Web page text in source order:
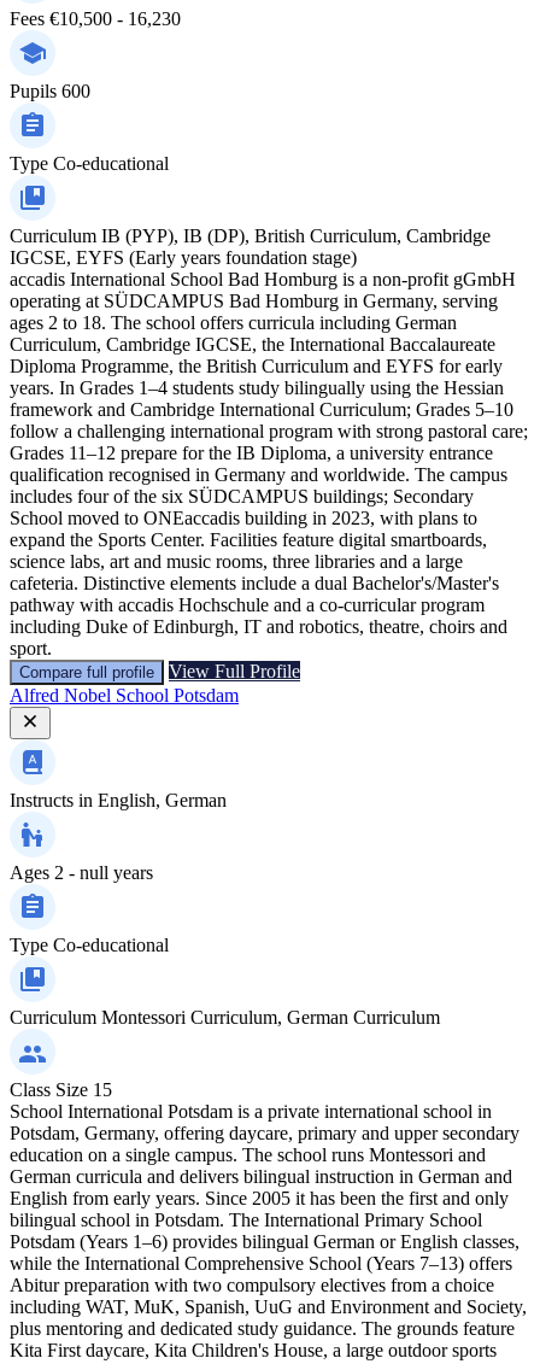
Fees €10,500 - 16,230
Pupils 600
Type Co-educational
Curriculum IB (PYP), IB (DP), British Curriculum, Cambridge
IGCSE, EYFS (Early years foundation stage)
accadis International School Bad Homburg is a non-profit gGmbH
operating at SÜDCAMPUS Bad Homburg in Germany, serving
ages 2 to 18. The school offers curricula including German
Curriculum, Cambridge IGCSE, the International Baccalaureate
Diploma Programme, the British Curriculum and EYFS for early
years. In Grades 1–4 students study bilingually using the Hessian
framework and Cambridge International Curriculum; Grades 5–10
follow a challenging international program with strong pastoral care;
Grades 11–12 prepare for the IB Diploma, a university entrance
qualification recognised in Germany and worldwide. The campus
includes four of the six SÜDCAMPUS buildings; Secondary
School moved to ONEaccadis building in 2023, with plans to
expand the Sports Center. Facilities feature digital smartboards,
science labs, art and music rooms, three libraries and a large
cafeteria. Distinctive elements include a dual Bachelor's/Master's
pathway with accadis Hochschule and a co-curricular program
including Duke of Edinburgh, IT and robotics, theatre, choirs and
sport.
Compare full profile
View Full Profile
Alfred Nobel School Potsdam
Instructs in English, German
Ages 2 - null years
Type Co-educational
Curriculum Montessori Curriculum, German Curriculum
Class Size 15
School International Potsdam is a private international school in
Potsdam, Germany, offering daycare, primary and upper secondary
education on a single campus. The school runs Montessori and
German curricula and delivers bilingual instruction in German and
English from early years. Since 2005 it has been the first and only
bilingual school in Potsdam. The International Primary School
Potsdam (Years 1–6) provides bilingual German or English classes,
while the International Comprehensive School (Years 7–13) offers
Abitur preparation with two compulsory electives from a choice
including WAT, MuK, Spanish, UuG and Environment and Society,
plus mentoring and dedicated study guidance. The grounds feature
Kita First daycare, Kita Children's House, a large outdoor sports